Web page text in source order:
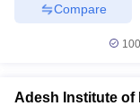
Compare
Adesh Institute of